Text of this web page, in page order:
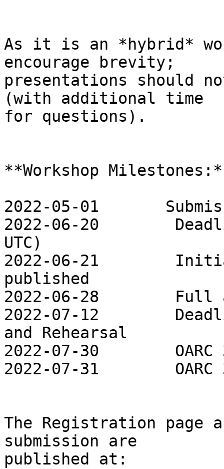
As it is an *hybrid*
encourage brevity;
presentations should
(with additional time
for questions).
**Workshop
2022-05-01
2022-06-20
UTC)
2022-06-21
published
2022-06-28        Full
2022-07-12
and Rehearsal
2022-07-30
2022-07-31
The Registration page
submission are
published at: